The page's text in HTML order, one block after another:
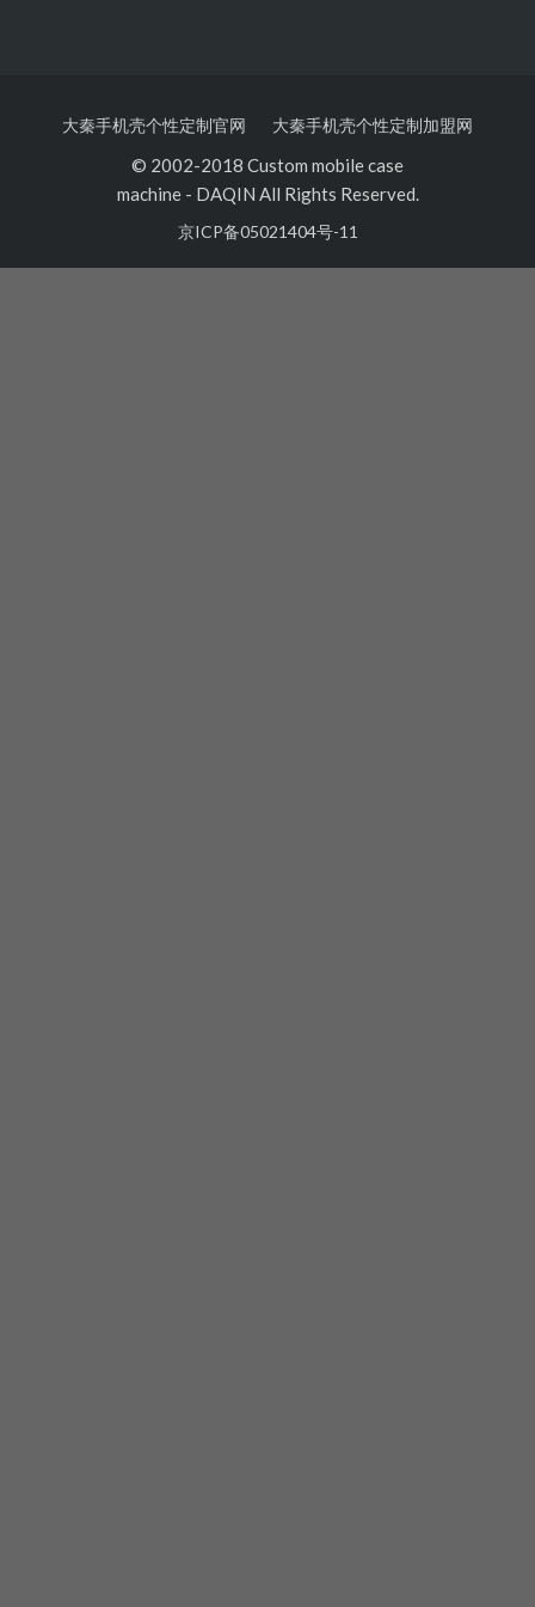
大秦手机壳个性定制官网 大秦手机壳个性定制加盟网
© 2002-2018 Custom mobile case
machine- DAQIN All Rights Reserved.
京ICP备05021404号-11